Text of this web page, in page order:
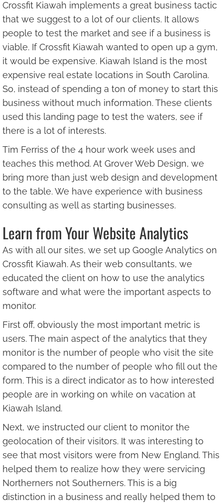
Crossfit Kiawah implements a great business tactic
that we suggest to a lot of our clients. It allows
people to test the market and see if a business is
viable. If Crossfit Kiawah wanted to open up a gym,
it would be expensive. Kiawah Island is the most
expensive real estate locations in South Carolina.
So, instead of spending a ton of money to start this
business without much information. These clients
used this landing page to test the waters, see if
there is a lot of interests.
Tim Ferriss of the 4 hour work week uses and
teaches this method. At Grover Web Design, we
bring more than just web design and development
to the table. We have experience with business
consulting as well as starting businesses.
Learn from Your Website Analytics
As with all our sites, we set up Google Analytics on
Crossfit Kiawah. As their web consultants, we
educated the client on how to use the analytics
software and what were the important aspects to
monitor.
First off, obviously the most important metric is
users. The main aspect of the analytics that they
monitor is the number of people who visit the site
compared to the number of people who fill out the
form. This is a direct indicator as to how interested
people are in working on while on vacation at
Kiawah Island.
Next, we instructed our client to monitor the
geolocation of their visitors. It was interesting to
see that most visitors were from New England. This
helped them to realize how they were servicing
Northerners not Southerners. This is a big
distinction in a business and really helped them to